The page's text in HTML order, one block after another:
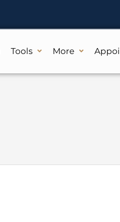
Tools More